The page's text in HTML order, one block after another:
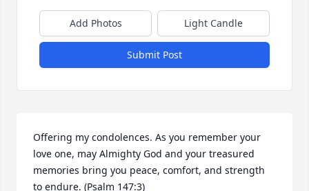
Add Photos Light Candle
Submit Post
Offering my condolences. As you remember your
love one, may Almighty God and your treasured
memories bring you peace, comfort, and strength
to endure. (Psalm 147:3)